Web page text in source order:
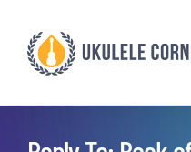
content